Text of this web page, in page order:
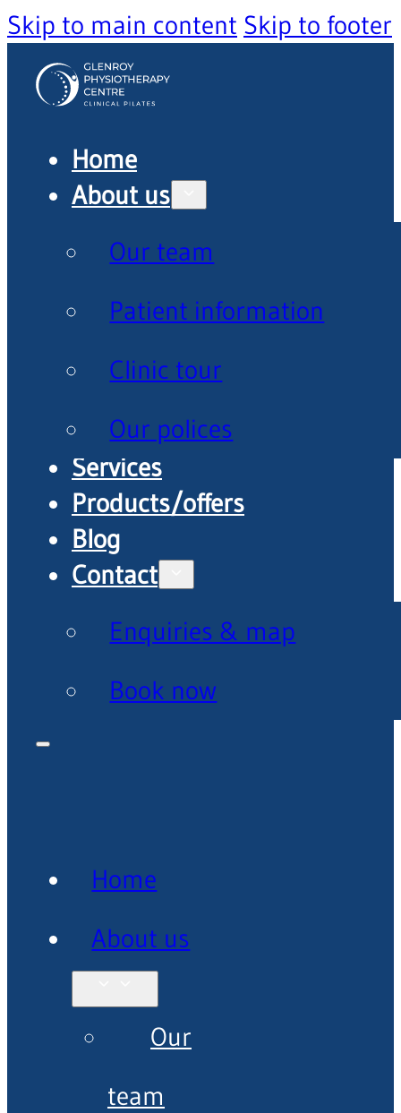
Skip to main content Skip to footer
Home
About us
Our team
Patient information
Clinic tour
Our polices
Services
Products/offers
Blog
Contact
Enquiries & map
Book now
Home
About us
Our
team